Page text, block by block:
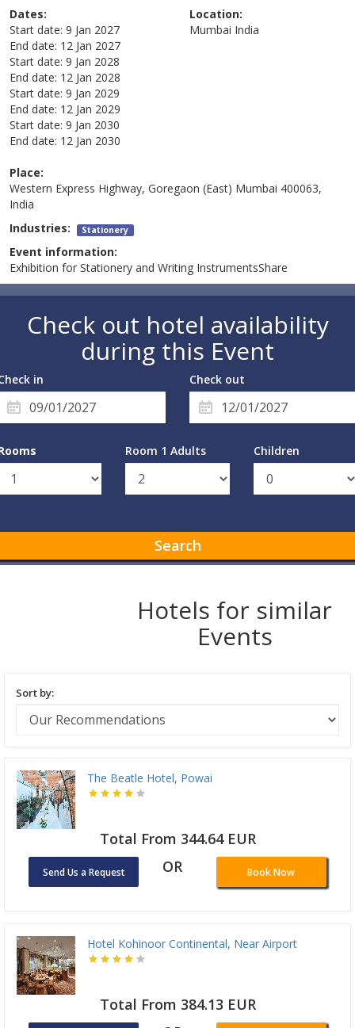
Dates:
Start date: 9 Jan 2027
End date: 12 Jan 2027
Start date: 9 Jan 2028
End date: 12 Jan 2028
Start date: 9 Jan 2029
End date: 12 Jan 2029
Start date: 9 Jan 2030
End date: 12 Jan 2030
Location:
Mumbai India
Place:
Western Express Highway, Goregaon (East) Mumbai 400063,
India
Industries: Stationery
Event information:
Exhibition for Stationery and Writing InstrumentsShare
Check out hotel availability
during this Event
in Check out
Room 1 Adults Children
Search
Hotels for similar
Events
Sort by:
The Beatle Hotel, Powai
Total From 344.64 EUR
Send Us a Request OR Book Now
Hotel Kohinoor Continental, Near Airport
Total From 384.13 EUR